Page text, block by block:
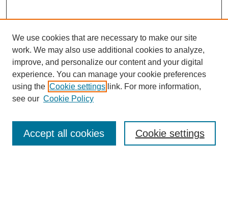
Enter search terms:
We use cookies that are necessary to make our site
work. We may also use additional cookies to analyze,
improve, and personalize our content and your digital
experience. You can manage your cookie preferences
using the Cookie settings link. For more information,
see our Cookie Policy
Cookie settings
Accept all cookies